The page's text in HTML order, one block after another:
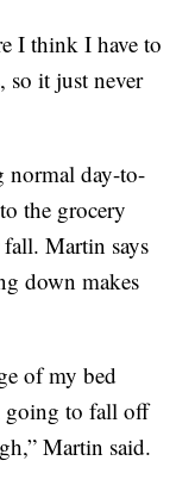
I think I have to
so it just never
normal day-to-
the grocery
fall. Martin says
down makes
of my bed
going to fall off
Martin said.